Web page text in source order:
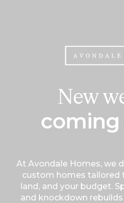
New
coming
At Avondale Homes, we
custom homes tailored
land, and your budget.
and knockdown